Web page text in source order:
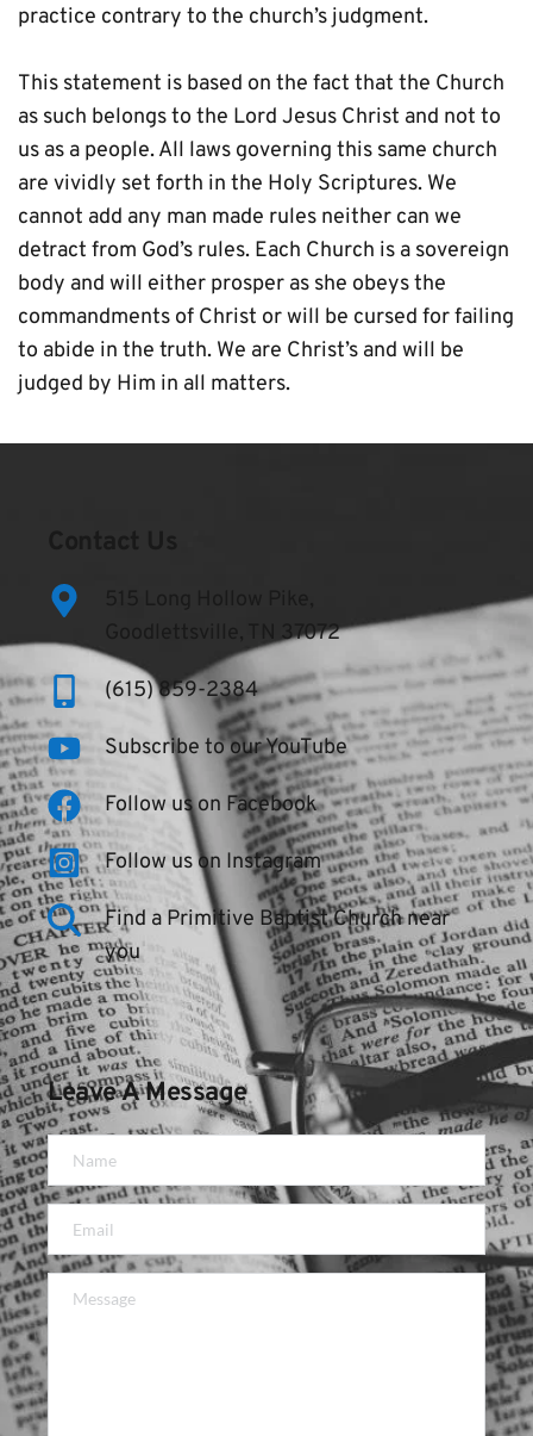
practice contrary to the church’s judgment.
This statement is based on the fact that the Church
as such belongs to the Lord Jesus Christ and not to
us as a people. All laws governing this same church
are vividly set forth in the Holy Scriptures. We
cannot add any man made rules neither can we
detract from God’s rules. Each Church is a sovereign
body and will either prosper as she obeys the
commandments of Christ or will be cursed for failing
to abide in the truth. We are Christ’s and will be
judged by Him in all matters.
Goodlettsville, TN 37072
(615) 859-2384
Subscribe to our YouTube
Follow us on Facebook
Follow us on Instagram
Find a Primitive Baptist Church near
you
Leave A Message